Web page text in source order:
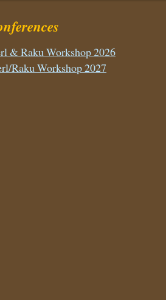
& Raku Workshop 2026
Raku Workshop 2027